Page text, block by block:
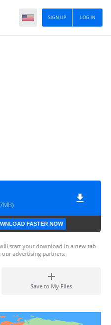
LOG IN
SIGN UP
FASTER NOW
start your download in a new tab
advertising partners.
Save to My Files